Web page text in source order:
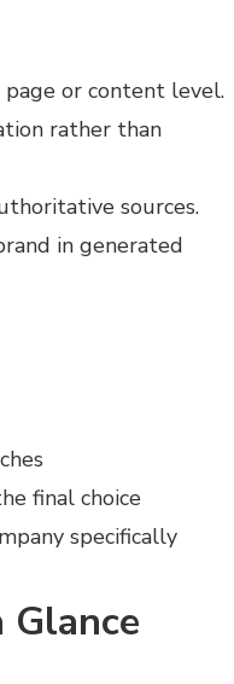
or content level.
rather than
sources.
in generated
final choice
specifically
Glance